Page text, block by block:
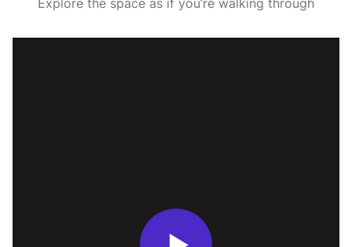
Explore the space as if you’re walking through